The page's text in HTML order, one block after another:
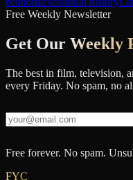
Free Weekly Newsletter
Get Our Weekly
The best in film, television,
every Friday. No spam, no
Free forever. No spam.
FYC